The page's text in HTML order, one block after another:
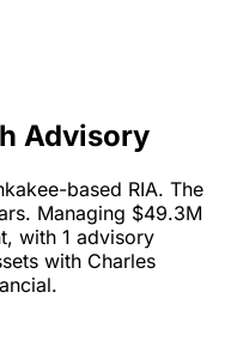
Advisory
based RIA. The
Managing $49.3M
with 1 advisory
with Charles